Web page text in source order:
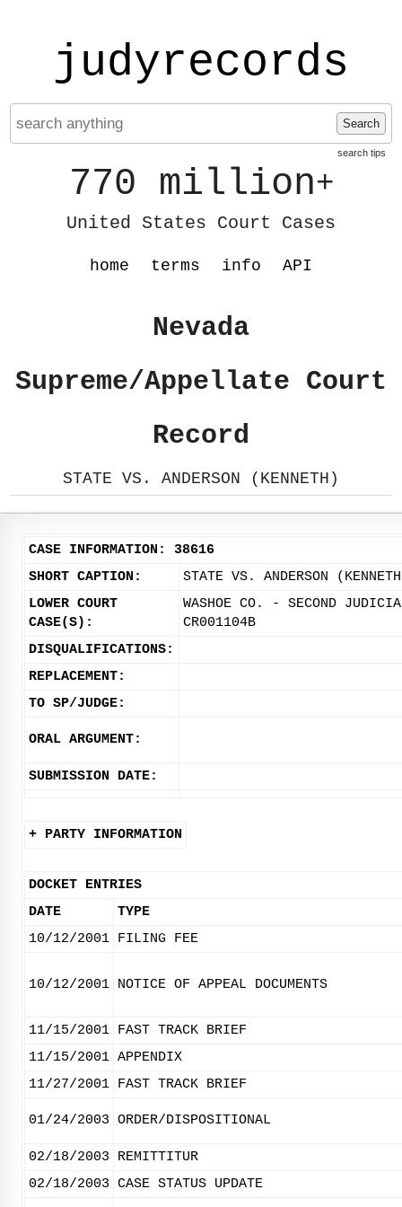
judyrecords
Search
search tips
770 million+
United States Court Cases
home terms info API
Nevada
Supreme/Appellate Court
Record
STATE VS. ANDERSON (KENNETH)
CASE INFORMATION: 38616
SHORT CAPTION:
STATE VS. ANDERSON
LOWER COURT
CASE(S):
WASHOE CO. - SECOND
CR001104B
DISQUALIFICATIONS:
REPLACEMENT:
TO SP/JUDGE:
ORAL ARGUMENT:
SUBMISSION DATE:
+ PARTY INFORMATION
DOCKET ENTRIES
DATE
TYPE
10/12/2001 FILING FEE
10/12/2001 NOTICE OF APPEAL DOCUMENTS
11/15/2001 FAST TRACK BRIEF
11/15/2001 APPENDIX
11/27/2001 FAST TRACK BRIEF
01/24/2003 ORDER/DISPOSITIONAL
02/18/2003
REMITTITUR
02/18/2003 CASE STATUS UPDATE